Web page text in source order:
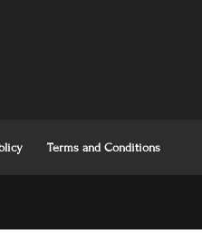
Terms and Conditions